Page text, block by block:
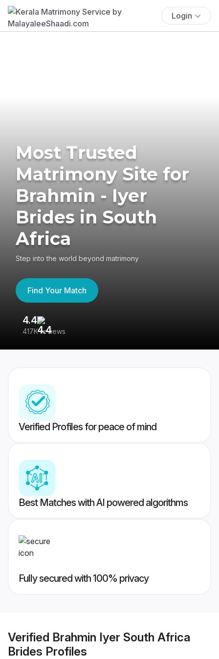
Login
Most Trusted
Matrimony Site for
Brahmin - Iyer
Brides in South
Africa
Step into the world beyond matrimony
Find Your Match
4.4
417K reviews
Verified Profiles for peace of mind
Best Matches with AI powered algorithms
Fully secured with 100% privacy
Verified Brahmin Iyer South Africa
Brides Profiles